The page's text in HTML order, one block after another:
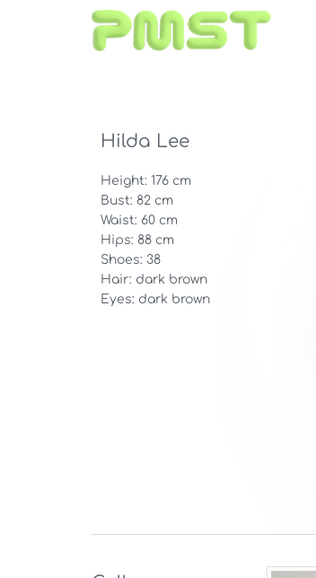
Hilda Lee
Height: 176 cm
Bust: 82 cm
Waist: 60 cm
Hips: 88 cm
Shoes: 38
Hair: dark brown
Eyes: dark brown